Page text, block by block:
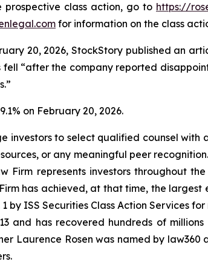
prospective class action, go to https://
for information on the class
20, 2026, StockStory published an
“after the company reported
on February 20, 2026.
investors to select qualified counsel with
or any meaningful peer
Firm represents investors throughout
has achieved, at that time, the largest
by ISS Securities Class Action Services
and has recovered hundreds of
Laurence Rosen was named by